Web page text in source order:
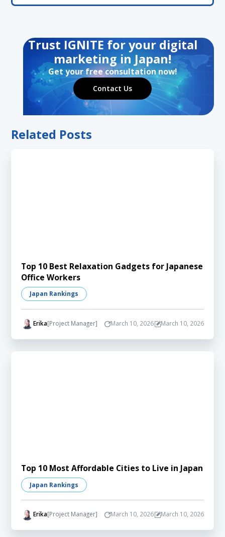
Trust IGNITE for your digital
marketing in Japan!
Get your free consultation now!
Contact Us
Related Posts
Top 10 Best Relaxation Gadgets for Japanese
Office Workers
Japan Rankings
Erika[Project Manager] March 10, 2026 March 10, 2026
Top 10 Most Affordable Cities to Live in Japan
Japan Rankings
Erika[Project Manager] March 10, 2026 March 10, 2026